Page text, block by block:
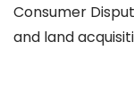
Consumer
and land